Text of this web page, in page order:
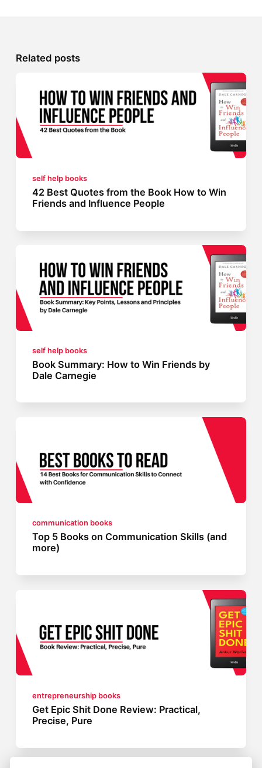
Related posts
self help books
42 Best Quotes from the Book How to Win
Friends and Influence People
self help books
Book Summary: How to Win Friends by
Dale Carnegie
communication books
Top 5 Books on Communication Skills (and
more)
entrepreneurship books
Get Epic Shit Done Review: Practical,
Precise, Pure